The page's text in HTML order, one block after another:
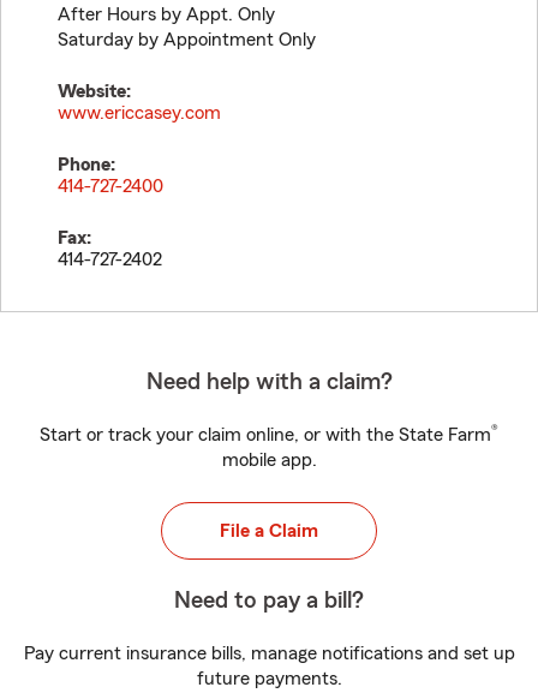
After Hours by Appt. Only
Saturday by Appointment Only
Website:
www.ericcasey.com
Phone:
414-727-2400
Fax:
414-727-2402
Need help with a claim?
Start or track your claim online, or with the State Farm®
mobile app.
File a Claim
Need to pay a bill?
Pay current insurance bills, manage notifications and set up
future payments.